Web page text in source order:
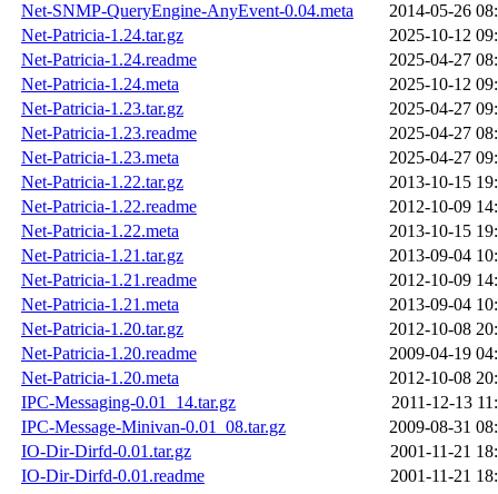
Net-SNMP-QueryEngine-AnyEvent-0.04.meta
2014-05-26
Net-Patricia-1.24.tar.gz
2025-10-12
Net-Patricia-1.24.readme
2025-04-27
Net-Patricia-1.24.meta
2025-10-12
Net-Patricia-1.23.tar.gz
2025-04-27
Net-Patricia-1.23.readme
2025-04-27
Net-Patricia-1.23.meta
2025-04-27
Net-Patricia-1.22.tar.gz
2013-10-15
Net-Patricia-1.22.readme
2012-10-09
Net-Patricia-1.22.meta
2013-10-15
Net-Patricia-1.21.tar.gz
2013-09-04
Net-Patricia-1.21.readme
2012-10-09
Net-Patricia-1.21.meta
2013-09-04
Net-Patricia-1.20.tar.gz
2012-10-08
Net-Patricia-1.20.readme
2009-04-19
Net-Patricia-1.20.meta
2012-10-08
IPC-Messaging-0.01_14.tar.gz
2011-12-13
IPC-Message-Minivan-0.01_08.tar.gz
2009-08-31
IO-Dir-Dirfd-0.01.tar.gz
2001-11-21
IO-Dir-Dirfd-0.01.readme
2001-11-21